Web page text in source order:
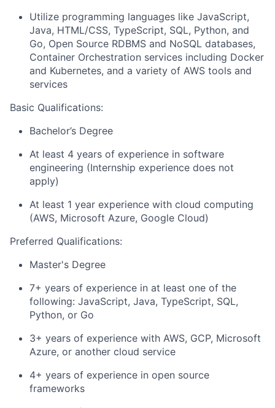
Utilize programming languages like JavaScript,
Java, HTML/CSS, TypeScript, SQL, Python, and
Go, Open Source RDBMS and NoSQL databases,
Container Orchestration services including Docker
and Kubernetes, and a variety of AWS tools and
services
Basic Qualifications:
Bachelor’s Degree
At least 4 years of experience in software
engineering (Internship experience does not
apply)
At least 1 year experience with cloud computing
(AWS, Microsoft Azure, Google Cloud)
Preferred Qualifications:
Master's Degree
7+ years of experience in at least one of the
following: JavaScript, Java, TypeScript, SQL,
Python, or Go
3+ years of experience with AWS, GCP, Microsoft
Azure, or another cloud service
4+ years of experience in open source
frameworks